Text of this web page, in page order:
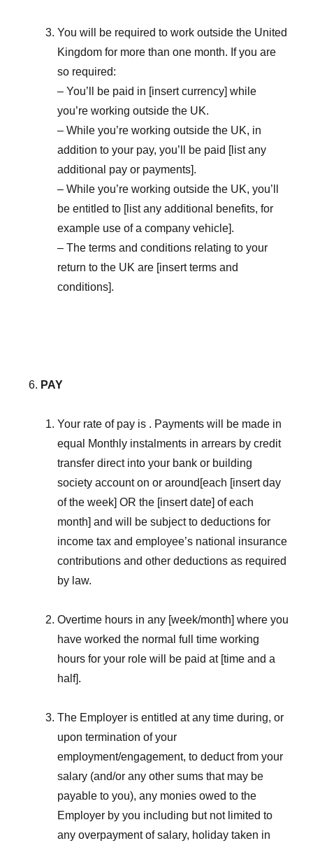
You will be required to work outside the United
Kingdom for more than one month. If you are
so required:
– You’ll be paid in [insert currency] while
you’re working outside the UK.
– While you’re working outside the UK, in
addition to your pay, you’ll be paid [list any
additional pay or payments].
– While you’re working outside the UK, you’ll
be entitled to [list any additional benefits, for
example use of a company vehicle].
– The terms and conditions relating to your
return to the UK are [insert terms and
conditions].
PAY
Your rate of pay is . Payments will be made in
equal Monthly instalments in arrears by credit
transfer direct into your bank or building
society account on or around[each [insert day
of the week] OR the [insert date] of each
month] and will be subject to deductions for
income tax and employee’s national insurance
contributions and other deductions as required
by law.
Overtime hours in any [week/month] where you
have worked the normal full time working
hours for your role will be paid at [time and a
half].
The Employer is entitled at any time during, or
upon termination of your
employment/engagement, to deduct from your
salary (and/or any other sums that may be
payable to you), any monies owed to the
Employer by you including but not limited to
any overpayment of salary, holiday taken in